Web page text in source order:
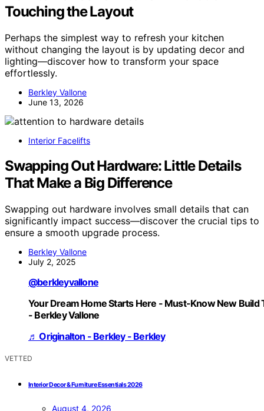
Touching the Layout
Perhaps the simplest way to refresh your kitchen
without changing the layout is by updating decor and
lighting—discover how to transform your space
effortlessly.
Berkley Vallone
June 13, 2026
Interior Facelifts
Swapping Out Hardware: Little Details
That Make a Big Difference
Swapping out hardware involves small details that can
significantly impact success—discover the crucial tips to
ensure a smooth upgrade process.
Berkley Vallone
July 2, 2025
@berkleyvallone
Your Dream Home Starts Here - Must-Know New Build
- Berkley Vallone
♬ Originalton - Berkley - Berkley
VETTED
Interior Decor & Furniture Essentials 2026
August 4, 2026